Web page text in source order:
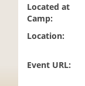
Located at
Camp:
Location:
Event URL: